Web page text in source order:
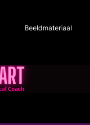
Beeldmateriaal